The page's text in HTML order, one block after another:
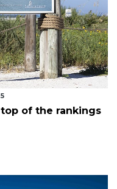
of the rankings